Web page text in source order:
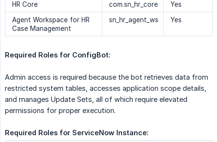
HR Core
com.sn_hr_core
Yes
Agent Workspace for HR
Case Management
sn_hr_agent_ws Yes
Required Roles for ConfigBot:
Admin access is required because the bot retrieves data from
restricted system tables, accesses application scope details,
and manages Update Sets, all of which require elevated
permissions for proper execution.
Required Roles for ServiceNow Instance: